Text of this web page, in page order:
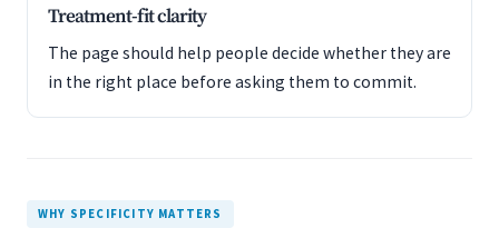
Treatment-fit clarity
The page should help people decide whether they are
in the right place before asking them to commit.
WHY SPECIFICITY MATTERS